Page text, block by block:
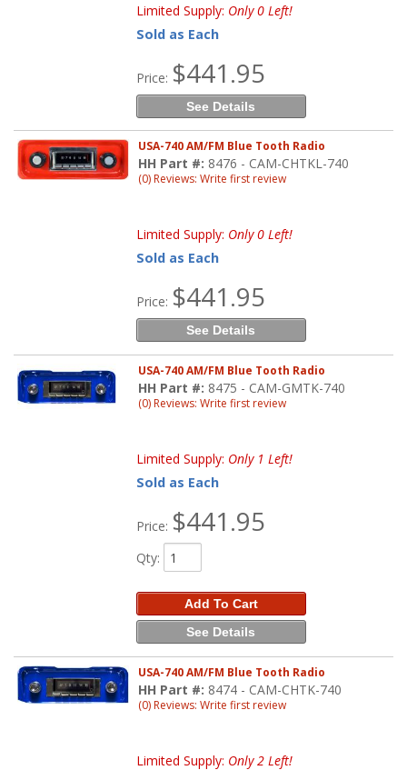
Limited Supply: Only 0 Left!
Sold as Each
Price: $441.95
See Details
USA-740 AM/FM Blue Tooth Radio
HH Part #: 8476 - CAM-CHTKL-740
(0) Reviews: Write first review
Limited Supply: Only 0 Left!
Sold as Each
Price: $441.95
See Details
USA-740 AM/FM Blue Tooth Radio
HH Part #: 8475 - CAM-GMTK-740
(0) Reviews: Write first review
Limited Supply: Only 1 Left!
Sold as Each
Price: $441.95
Qty:
Add To Cart
See Details
USA-740 AM/FM Blue Tooth Radio
HH Part #: 8474 - CAM-CHTK-740
(0) Reviews: Write first review
Limited Supply: Only 2 Left!